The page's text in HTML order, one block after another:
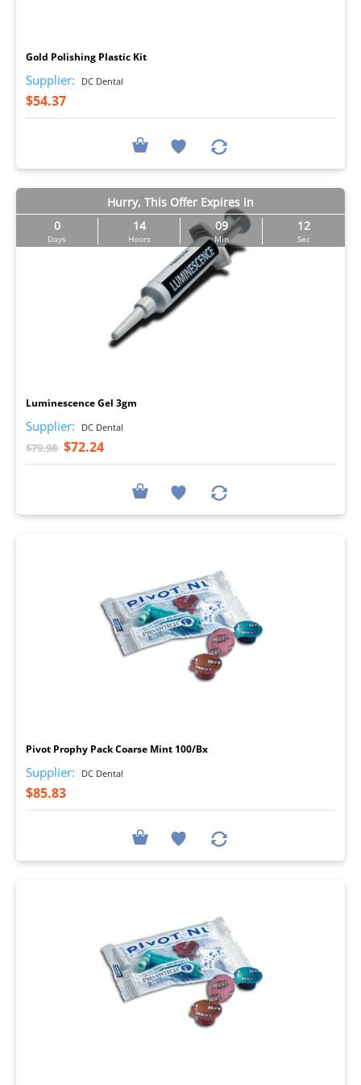
Gold Polishing Plastic Kit
Supplier: DC Dental
$54.37
Hurry, This Offer Expires in
0
Days
14
Hours
09
Min
11
Sec
Luminescence Gel 3gm
Supplier: DC Dental
$79.98 $72.24
Pivot Prophy Pack Coarse Mint 100/Bx
Supplier: DC Dental
$85.83